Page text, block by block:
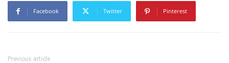
Facebook Twitter Pinterest
Previous article